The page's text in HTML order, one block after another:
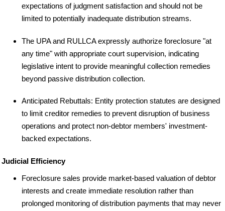
expectations of judgment satisfaction and should not be
limited to potentially inadequate distribution streams.
The UPA and RULLCA expressly authorize foreclosure "at
any time" with appropriate court supervision, indicating
legislative intent to provide meaningful collection remedies
beyond passive distribution collection.
Anticipated Rebuttals: Entity protection statutes are designed
to limit creditor remedies to prevent disruption of business
operations and protect non-debtor members' investment-
backed expectations.
Judicial Efficiency
Foreclosure sales provide market-based valuation of debtor
interests and create immediate resolution rather than
prolonged monitoring of distribution payments that may never